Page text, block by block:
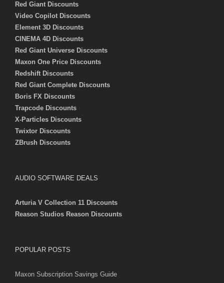
Red Giant Discounts
Video Copilot Discounts
Element 3D Discounts
CINEMA 4D Discounts
Red Giant Universe Discounts
Maxon One Price Discounts
Redshift Discounts
Red Giant Complete Discounts
Boris FX Discounts
Trapcode Discounts
X-Particles Discounts
Twixtor Discounts
ZBrush Discounts
AUDIO SOFTWARE DEALS
Arturia V Collection 11 Discounts
Reason Studios Reason Discounts
POPULAR POSTS
Maxon Subscription Savings Guide